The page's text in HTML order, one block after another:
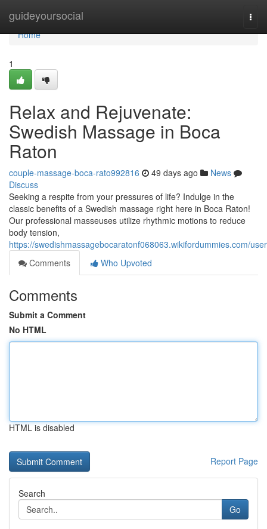
guideyoursocial
Home
Home
1
Relax and Rejuvenate:
Swedish Massage in Boca
Raton
couple-massage-boca-rato992816 49 days ago
News
Discuss
Seeking a respite from your pressures of life? Indulge in the
classic benefits of a Swedish massage right here in Boca Raton!
Our professional masseuses utilize rhythmic motions to reduce
body tension,
https://swedishmassagebocaratonf068063.wikifordummies.com/user
Comments
Who Upvoted
Comments
Submit a Comment
No HTML
HTML is disabled
Report Page
Search
Go